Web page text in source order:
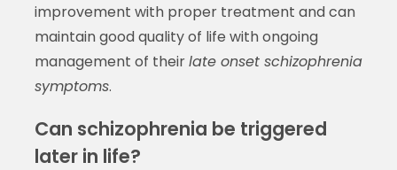
improvement with proper treatment and can
maintain good quality of life with ongoing
management of theirlate onset schizophrenia
symptoms.
Can schizophrenia be triggered
later in life?